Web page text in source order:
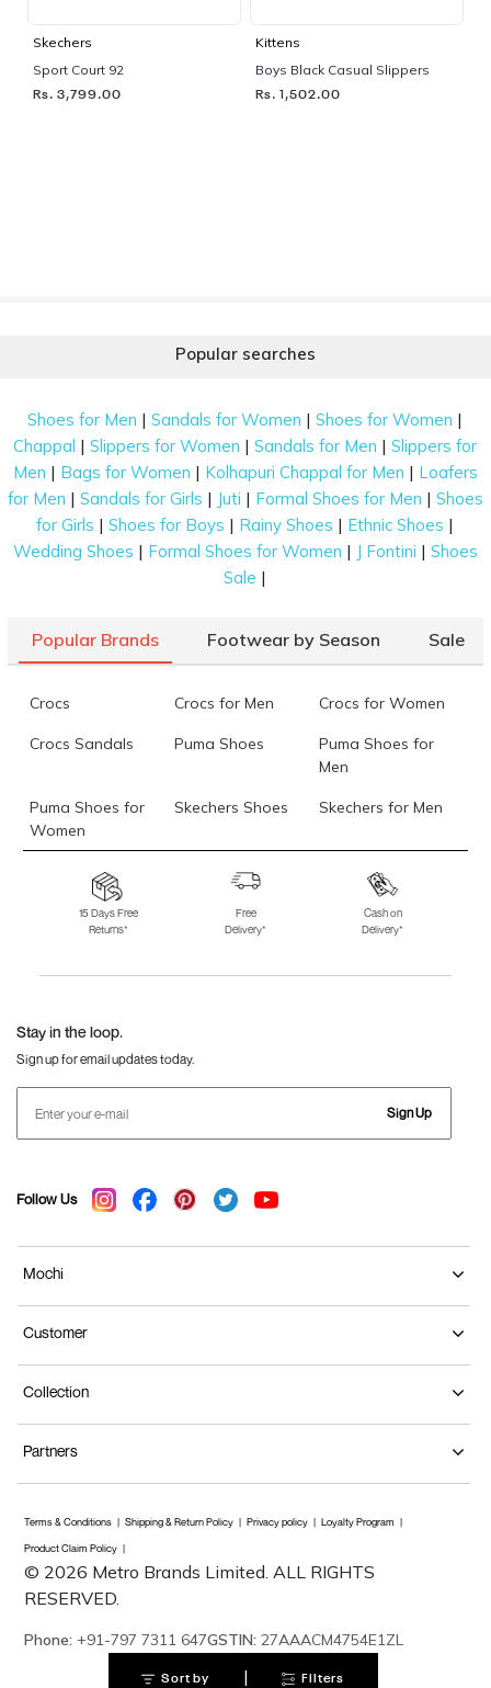
Skechers
Sport Court 92
Rs. 3,799.00
Kittens
Boys Black Casual Slippers
Rs. 1,502.00
Sort by | Filters
Popular searches
Shoes for Men |Sandals for Women |Shoes for Women |
Chappal |Slippers for Women |Sandals for Men |Slippers for
Men | Bags for Women | Kolhapuri Chappal for Men | Loafers
for Men | Sandals for Girls | Juti | Formal Shoes for Men | Shoes
for Girls |Shoes for Boys | Rainy Shoes | Ethnic Shoes |
Wedding Shoes | Formal Shoes for Women | J Fontini | Shoes
Sale |
Popular Brands Footwear by Season Sale
Crocs Crocs for Men Crocs for Women
Crocs Sandals Puma Shoes
Puma Shoes for
Men
Puma Shoes for
Women
Skechers Shoes Skechers for Men
Skechers for
Skechers Slippers Fila Shoes
Fila Shoes for Men
Fila Shoes for
Fitflop
15 Days Free
Returns*
Free
Delivery*
Cash on
Delivery*
Stay in the loop.
Sign up for email updates today.
Sign Up
Follow Us
Mochi
Customer
Collection
Partners
Terms & Conditions Shipping & Return Policy Privacy policy Loyalty Program
Product Claim Policy
© 2026 Metro Brands Limited. ALL RIGHTS
RESERVED.
Phone: +91-797 7311 647GSTIN: 27AAACM4754E1ZL